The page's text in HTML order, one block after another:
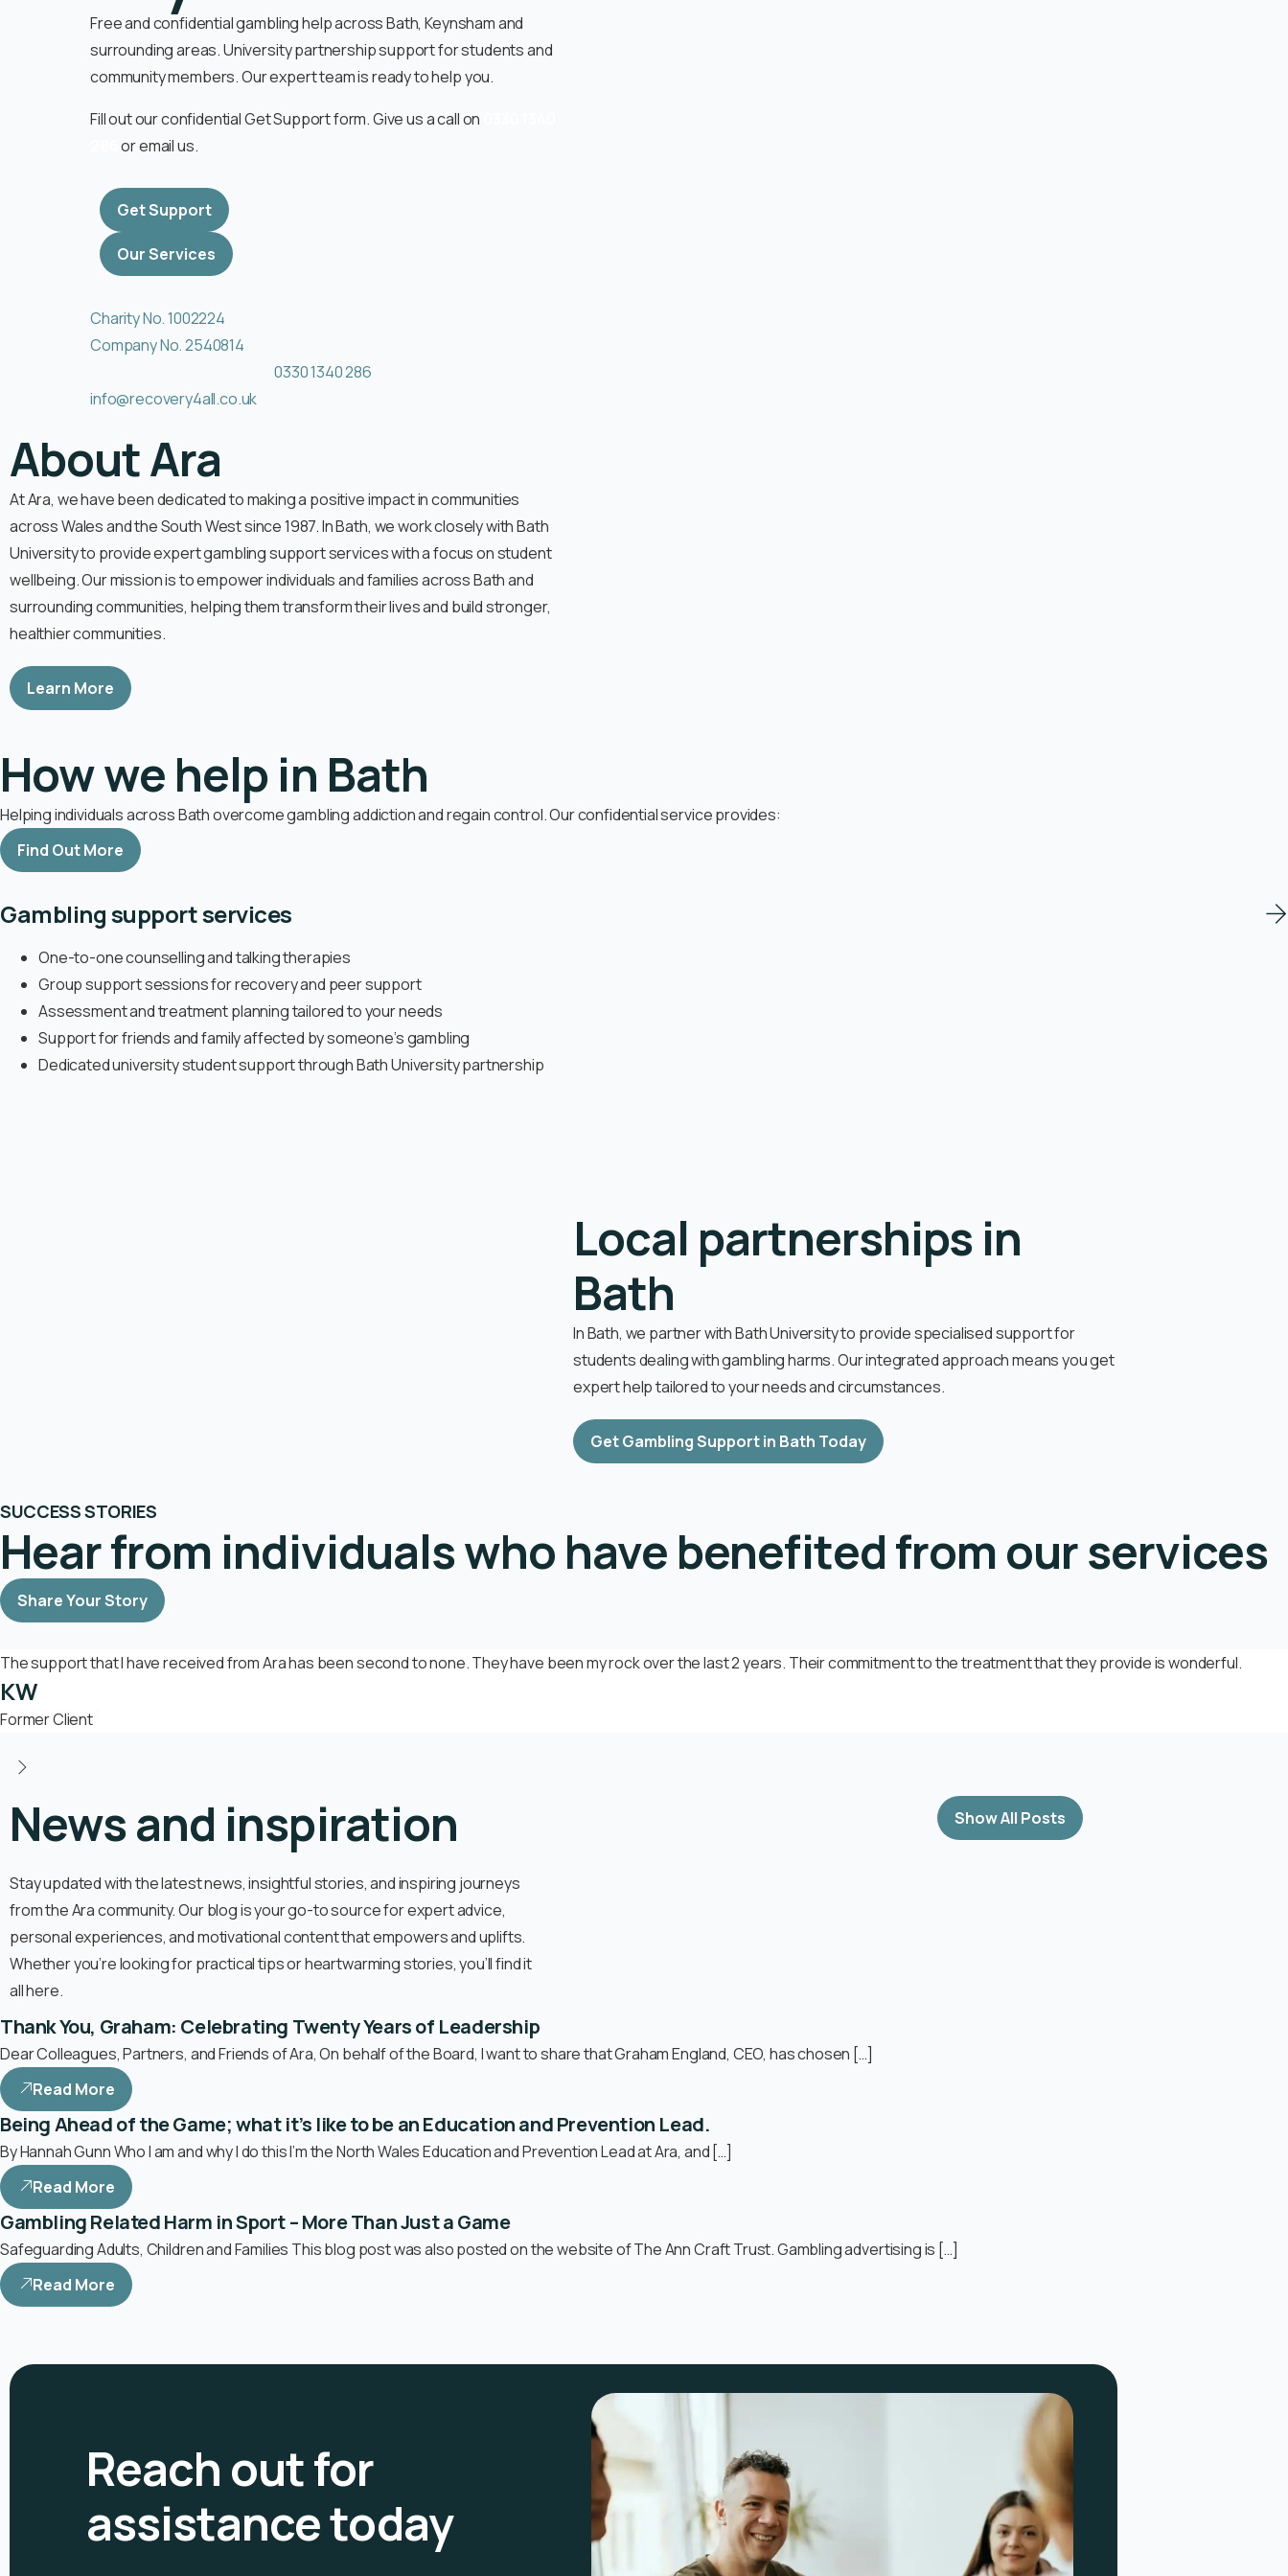
Free and confidential gambling help across Bath, Keynsham and
surrounding areas. University partnership support for students and
community members. Our expert team is ready to help you.
Fill out our confidential Get Support form. Give us a call on
or email us.
Get Support
Our Services
Charity No. 1002224
Company No. 2540814
0330 1340 286
info@recovery4all.co.uk
About Ara
At Ara, we have been dedicated to making a positive impact in communities
across Wales and the South West since 1987. In Bath, we work closely with Bath
University to provide expert gambling support services with a focus on student
wellbeing. Our mission is to empower individuals and families across Bath and
surrounding communities, helping them transform their lives and build stronger,
healthier communities.
Learn More
How we help in Bath
Helping individuals across Bath overcome gambling addiction and regain control. Our confidential service provides:
Find Out More
Gambling support services
One-to-one counselling and talking therapies
Group support sessions for recovery and peer support
Assessment and treatment planning tailored to your needs
Support for friends and family affected by someone’s gambling
Dedicated university student support through Bath University partnership
Local partnerships in
Bath
In Bath, we partner with Bath University to provide specialised support for
students dealing with gambling harms. Our integrated approach means you get
expert help tailored to your needs and circumstances.
Get Gambling Support in Bath Today
SUCCESS STORIES
Hear from individuals who have benefited from our services
Share Your Story
The support that I have received from Ara has been second to none. They have been my rock over the last 2 years. Their commitment to the treatment that they provide is wonderful.
KW
Former Client
News and inspiration
Stay updated with the latest news, insightful stories, and inspiring journeys
from the Ara community. Our blog is your go-to source for expert advice,
personal experiences, and motivational content that empowers and uplifts.
Whether you’re looking for practical tips or heartwarming stories, you’ll find it
all here.
Show All Posts
Thank You, Graham: Celebrating Twenty Years of Leadership
Dear Colleagues, Partners, and Friends of Ara, On behalf of the Board, I want to share that Graham England, CEO, has chosen […]
Read More
Being Ahead of the Game; what it’s like to be an Education and Prevention Lead.
By Hannah Gunn Who I am and why I do this I’m the North Wales Education and Prevention Lead at Ara, and […]
Read More
Gambling Related Harm in Sport – More Than Just a Game
Safeguarding Adults, Children and Families This blog post was also posted on the website of The Ann Craft Trust. Gambling advertising is […]
Read More
Reach out for
assistance today